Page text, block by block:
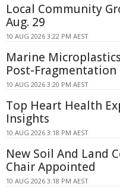
Local Community
Aug. 29
10 AUG 2026 3:22 PM AEST
Marine
Post-Fragmentation
10 AUG 2026 3:20 PM AEST
Top Heart Health
Insights
10 AUG 2026 3:18 PM AEST
New Soil And Land
Chair Appointed
10 AUG 2026 3:18 PM AEST